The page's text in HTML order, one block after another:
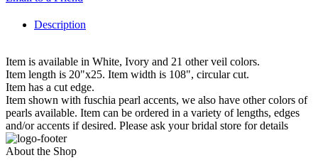
Description
Item is available in White, Ivory and 21 other veil colors.
Item length is 20"x25. Item width is 108", circular cut.
Item has a cut edge.
Item shown with fuschia pearl accents, we also have other colors of
pearls available. Item can be ordered in a variety of lengths, edges
and/or accents if desired. Please ask your bridal store for details
About the Shop